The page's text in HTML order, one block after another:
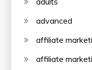
advanced
affiliate
affiliate